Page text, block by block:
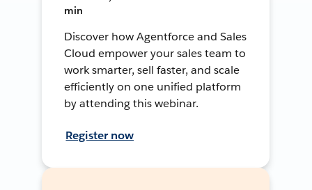
min
Discover how Agentforce and Sales
Cloud empower your sales team to
work smarter, sell faster, and scale
efficiently on one unified platform
by attending this webinar.
Register now